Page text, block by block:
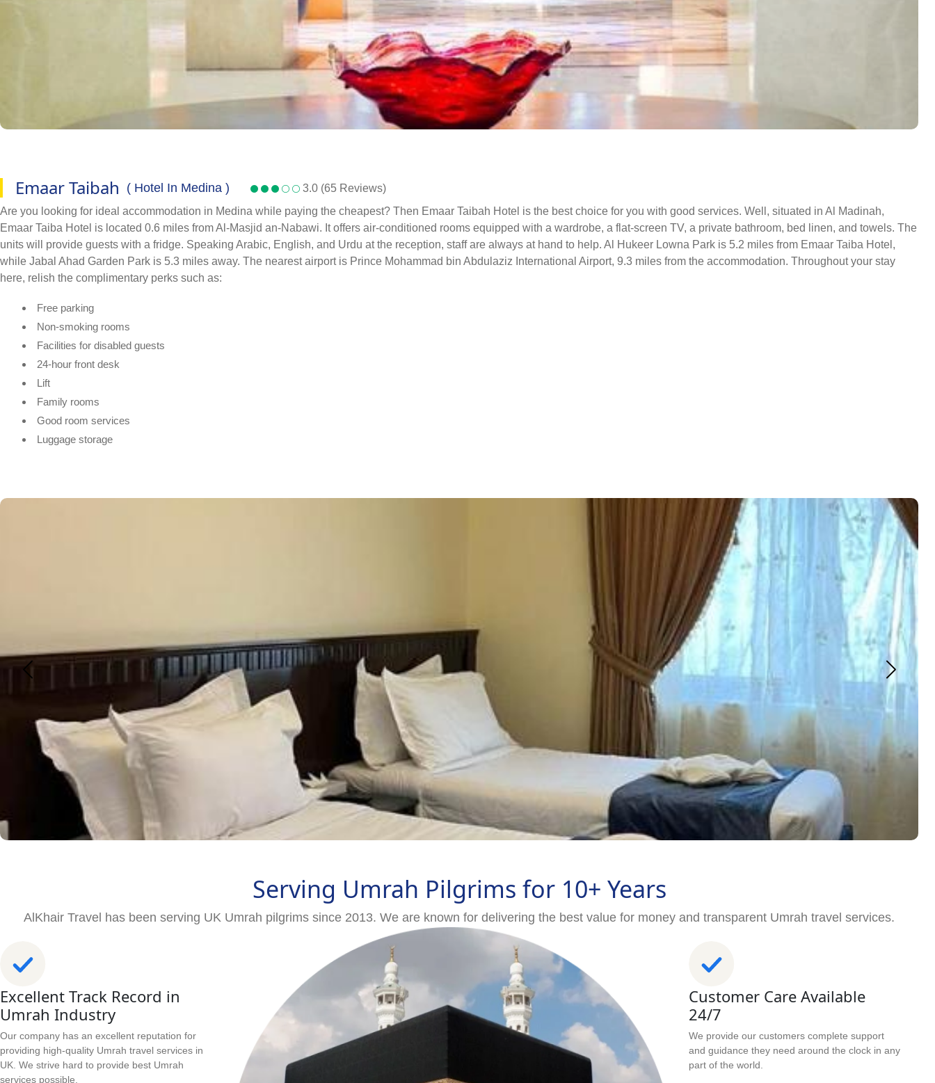
Emaar Taibah ( Hotel In Medina )
3.0 (65 Reviews)
Are you looking for ideal accommodation in Medina while paying the cheapest? Then Emaar Taibah Hotel is the best choice for you with good services. Well, situated in Al Madinah,
Emaar Taiba Hotel is located 0.6 miles from Al-Masjid an-Nabawi. It offers air-conditioned rooms equipped with a wardrobe, a flat-screen TV, a private bathroom, bed linen, and towels. The
units will provide guests with a fridge. Speaking Arabic, English, and Urdu at the reception, staff are always at hand to help. Al Hukeer Lowna Park is 5.2 miles from Emaar Taiba Hotel,
while Jabal Ahad Garden Park is 5.3 miles away. The nearest airport is Prince Mohammad bin Abdulaziz International Airport, 9.3 miles from the accommodation. Throughout your stay
here, relish the complimentary perks such as:
Free parking
Non-smoking rooms
Facilities for disabled guests
24-hour front desk
Lift
Family rooms
Good room services
Luggage storage
Serving Umrah Pilgrims for 10+ Years
AlKhair Travel has been serving UK Umrah pilgrims since 2013. We are known for delivering the best value for money and transparent Umrah travel services.
Excellent Track Record in
Umrah Industry
Our company has an excellent reputation for
providing high-quality Umrah travel services in
UK. We strive hard to provide best Umrah
services possible.
Customer Care Available
24/7
We provide our customers complete support
and guidance they need around the clock in any
part of the world.